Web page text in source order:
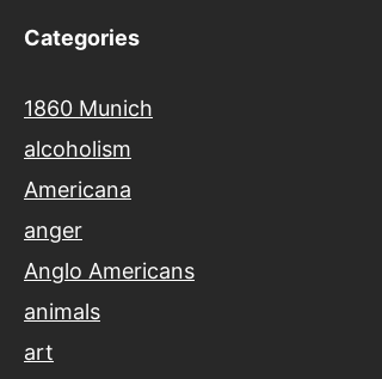
Categories
1860 Munich
alcoholism
Americana
anger
Anglo Americans
animals
art